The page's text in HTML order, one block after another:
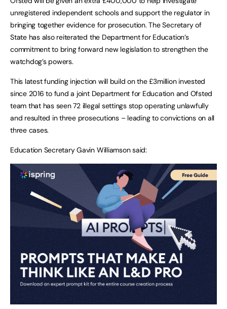
unregistered independent schools and support the regulator in
bringing together evidence for prosecution. The Secretary of
State has also reiterated the Department for Education’s
commitment to bring forward new legislation to strengthen the
watchdog’s powers.
This latest funding injection will build on the £3million invested
since 2016 to fund a joint Department for Education and Ofsted
team that has seen 72 illegal settings stop operating unlawfully
and resulted in three prosecutions – leading to convictions on all
three cases.
Education Secretary Gavin Williamson said: